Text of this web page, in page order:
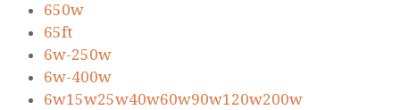
650w
65ft
6w-250w
6w-400w
6w15w25w40w60w90w120w200w